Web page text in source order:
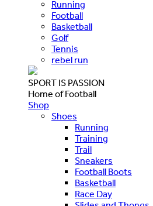
Running
Football
Basketball
Golf
Tennis
rebel run
SPORT IS PASSION
Home of Football
Shop
Shoes
Running
Training
Trail
Sneakers
Football Boots
Basketball
Race Day